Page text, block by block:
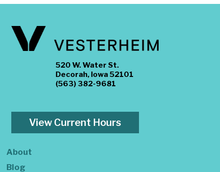
520 W. Water St.
Decorah, Iowa 52101
(563) 382-9681
View Current Hours
About
Blog